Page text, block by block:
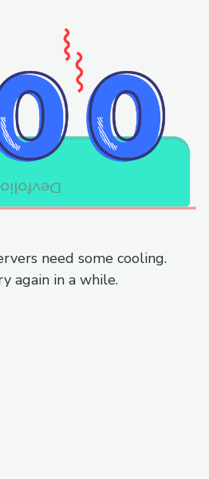
need some cooling.
again in a while.